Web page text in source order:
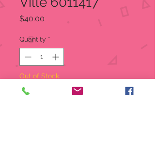
$40.00
Quantity *
Out of Stock